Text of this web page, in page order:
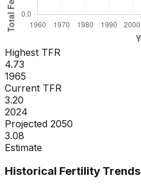
Highest TFR
4.73
1965
Current TFR
3.20
2024
Projected 2050
3.08
Estimate
Historical Fertility Trends